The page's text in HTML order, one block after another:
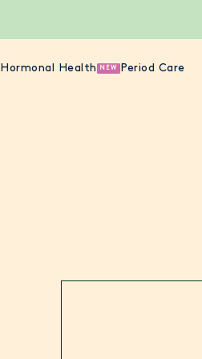
Hormonal Health NEW Period Care